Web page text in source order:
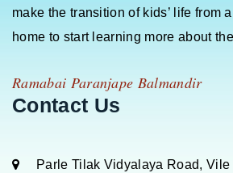
make the transition of kids’ life from
home to start learning more about
Ramabai Paranjape Balmandir
Contact Us
Parle Tilak Vidyalaya Road,